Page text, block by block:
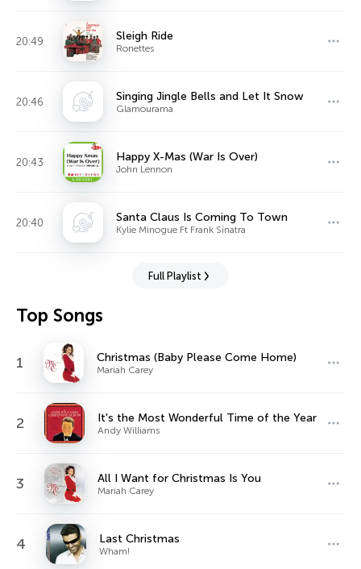
20:49 Sleigh Ride
Ronettes
20:46 Singing Jingle Bells and Let It Snow
Glamourama
20:43 Happy X-Mas (War Is Over)
John Lennon
20:40 Santa Claus Is Coming To Town
Kylie Minogue Ft Frank Sinatra
Full Playlist
Top Songs
1 Christmas (Baby Please Come Home)
Mariah Carey
2 It's the Most Wonderful Time of the Year
Andy Williams
3 All I Want for Christmas Is You
Mariah Carey
4 Last Christmas
Wham!